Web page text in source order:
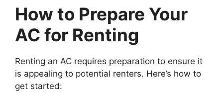
How to Prepare Your
AC for Renting
Renting an AC requires preparation to ensure it
is appealing to potential renters. Here’s how to
get started: